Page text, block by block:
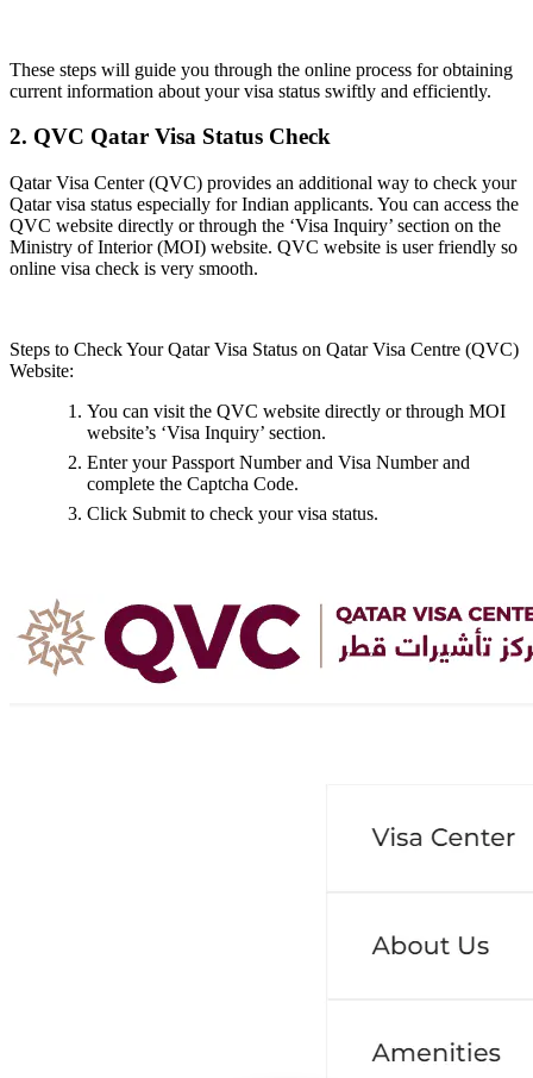
These steps will guide you through the online process for obtaining
current information about your visa status swiftly and efficiently.
2. QVC Qatar Visa Status Check
Qatar Visa Center (QVC) provides an additional way to check your
Qatar visa status especially for Indian applicants. You can access the
QVC website directly or through the ‘Visa Inquiry’ section on the
Ministry of Interior (MOI) website. QVC website is user friendly so
online visa check is very smooth.
Steps to Check Your Qatar Visa Status on Qatar Visa Centre (QVC)
Website:
You can visit the QVC website directly or through MOI
website’s ‘Visa Inquiry’ section.
Enter your Passport Number and Visa Number and
complete the Captcha Code.
Click Submit to check your visa status.